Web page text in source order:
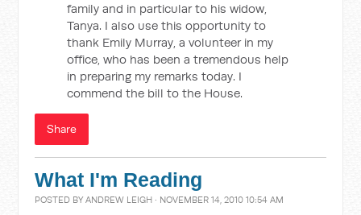
family and in particular to his widow,
Tanya. I also use this opportunity to
thank Emily Murray, a volunteer in my
office, who has been a tremendous help
in preparing my remarks today. I
commend the bill to the House.
Share
What I'm Reading
POSTED BYANDREW LEIGH · NOVEMBER 14, 2010 10:54 AM